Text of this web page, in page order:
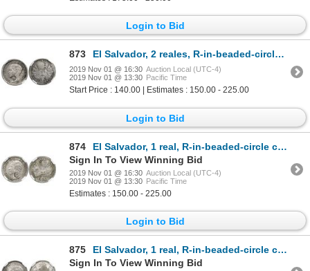
Login to Bid
873 El Salvador, 2 reales, R-in-beaded-circle countermark (Type IV, 1862-3) on a Guatemala 2 reales, 186
2019 Nov 01 @ 16:30 Auction Local (UTC-4)
2019 Nov 01 @ 13:30 Pacific Time
Start Price : 140.00 | Estimates : 150.00 - 225.00
Login to Bid
874
El Salvador, 1 real, R-in-beaded-circle countermark (Type IV, 1862-3) on a Guatemala 1 real, 1860R,
Sign In To View Winning Bid
2019 Nov 01 @ 16:30 Auction Local (UTC-4)
2019 Nov 01 @ 13:30 Pacific Time
Estimates : 150.00 - 225.00
Login to Bid
875
El Salvador, 1 real, R-in-beaded-circle countermark (Type IV, 1862-3) on a Guatemala 1 real, 1861R,
Sign In To View Winning Bid